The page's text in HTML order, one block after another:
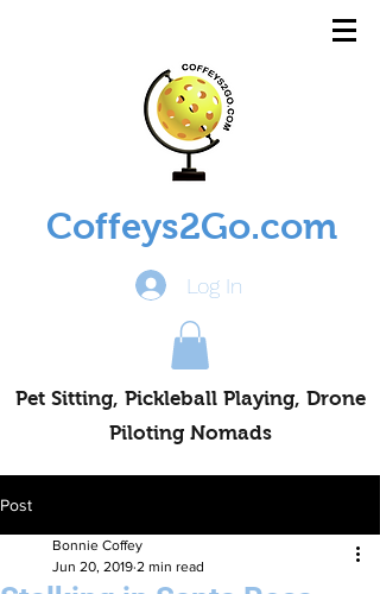
Coffeys2Go.com
Log In
Pet Sitting, Pickleball Playing, Drone
Piloting Nomads
Post
Bonnie Coffey
Jun 20, 2019 2 min read